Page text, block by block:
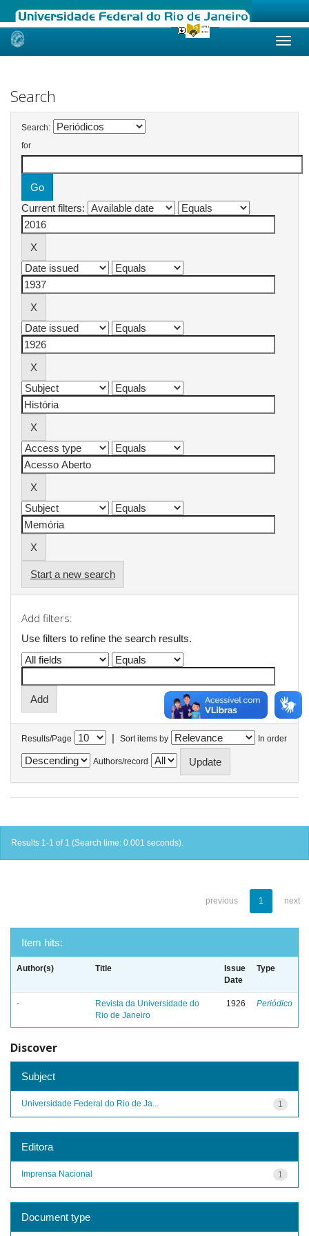
Skip
Search
Search:
for
Current filters:
Start a new search
Add filters:
Use filters to refine the search results.
Results/Page | Sort items by In order
Authors/record
Results 1-1 of 1 (Search time: 0.001 seconds).
previous 1 next
Item hits:
Author(s) Title
Issue
Date
Type
-
Revista da Universidade do
Rio de Janeiro
1926 Periódico
Discover
Subject
1
Universidade Federal do Rio de Ja...
Editora
1
Imprensa Nacional
Document type